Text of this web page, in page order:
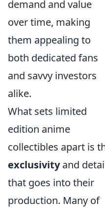
demand and value
over time, making
them appealing to
both dedicated fans
and savvy investors
alike.
What sets limited
edition anime
collectibles apart is
exclusivityand
that goes into their
production. Many of